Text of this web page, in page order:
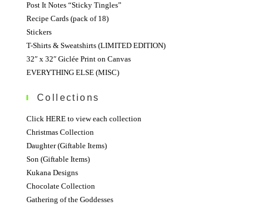
Post It Notes “Sticky Tingles”
Recipe Cards (pack of 18)
Stickers
T-Shirts & Sweatshirts (LIMITED EDITION)
32″ x 32″ Giclée Print on Canvas
EVERYTHING ELSE (MISC)
Collections
Click HERE to view each collection
Christmas Collection
Daughter (Giftable Items)
Son (Giftable Items)
Kukana Designs
Chocolate Collection
Gathering of the Goddesses